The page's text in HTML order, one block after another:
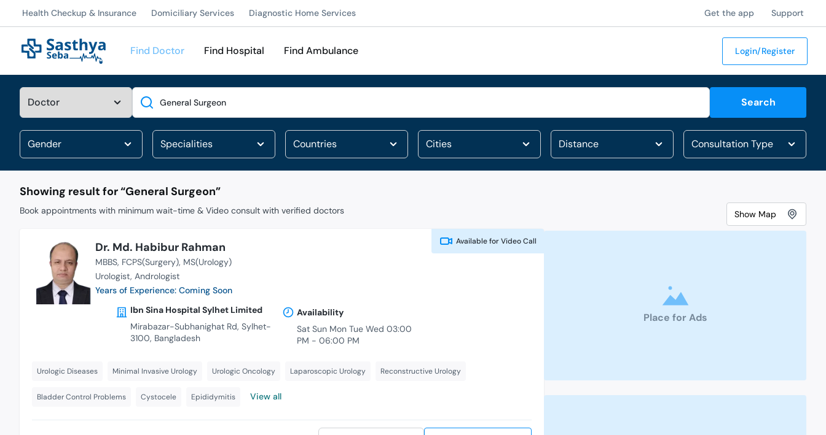
Health Checkup & Insurance Domiciliary Services Diagnostic Home Services Get the app Support
Find Doctor Find Hospital Find Ambulance Login/Register
Search
Search
Showing result for “General Surgeon”
Book appointments with minimum wait-time & Video consult with verified doctors
Available forVideo Call
Dr. Md. Habibur Rahman
MBBS FCPS(Surgery) MS(Urology)
Urologist Andrologist
Years of Experience: Coming Soon
Ibn Sina Hospital Sylhet Limited
Mirabazar-Subhanighat Rd, Sylhet-
3100, Bangladesh
Availability
Sat Sun Mon Tue Wed 03:00
PM - 06:00 PM
Urologic Diseases Minimal Invasive Urology Urologic Oncology Laparoscopic Urology Reconstructive Urology
Bladder Control Problems Cystocele Epididymitis View all
ShowMap
Place for Ads